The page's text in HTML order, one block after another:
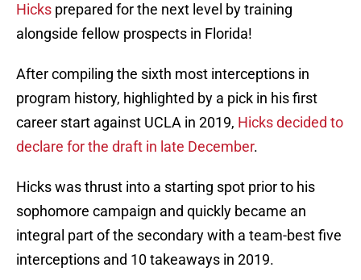
Hicks prepared for the next level by training
alongside fellow prospects in Florida!
After compiling the sixth most interceptions in
program history, highlighted by a pick in his first
career start against UCLA in 2019, Hicks decided to
declare for the draft in late December.
Hicks was thrust into a starting spot prior to his
sophomore campaign and quickly became an
integral part of the secondary with a team-best five
interceptions and 10 takeaways in 2019.